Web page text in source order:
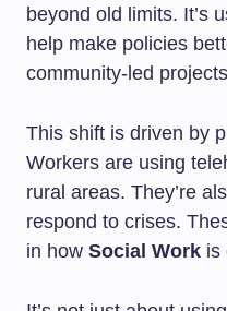
beyond old limits. It’s
help make policies
community-led
This shift is driven by
Workers are using
rural areas. They’re
respond to crises.
in how Social Work is